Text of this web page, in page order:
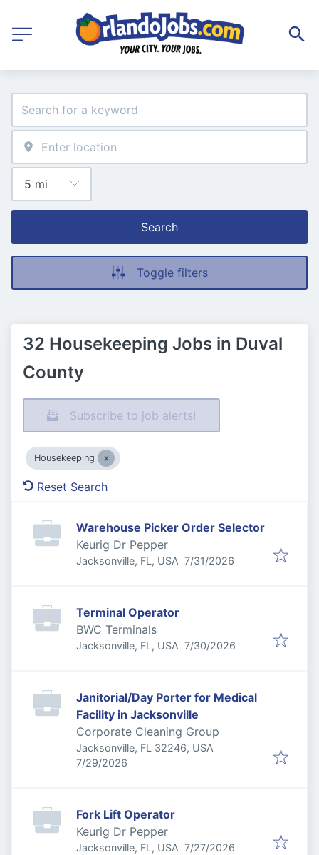
Search
Toggle filters
32 Housekeeping Jobs in Duval
County
Subscribe to job alerts!
Housekeeping
Reset Search
Warehouse Picker Order Selector
Keurig Dr Pepper
Jacksonville, FL, USA Published:
7/31/2026
Terminal Operator
BWC Terminals
Jacksonville, FL, USA Published:
7/30/2026
Janitorial/Day Porter for Medical
Facility in Jacksonville
Corporate Cleaning Group
Jacksonville, FL 32246, USA
Published:
7/29/2026
Fork Lift Operator
Keurig Dr Pepper
Jacksonville, FL, USA Published:
7/27/2026